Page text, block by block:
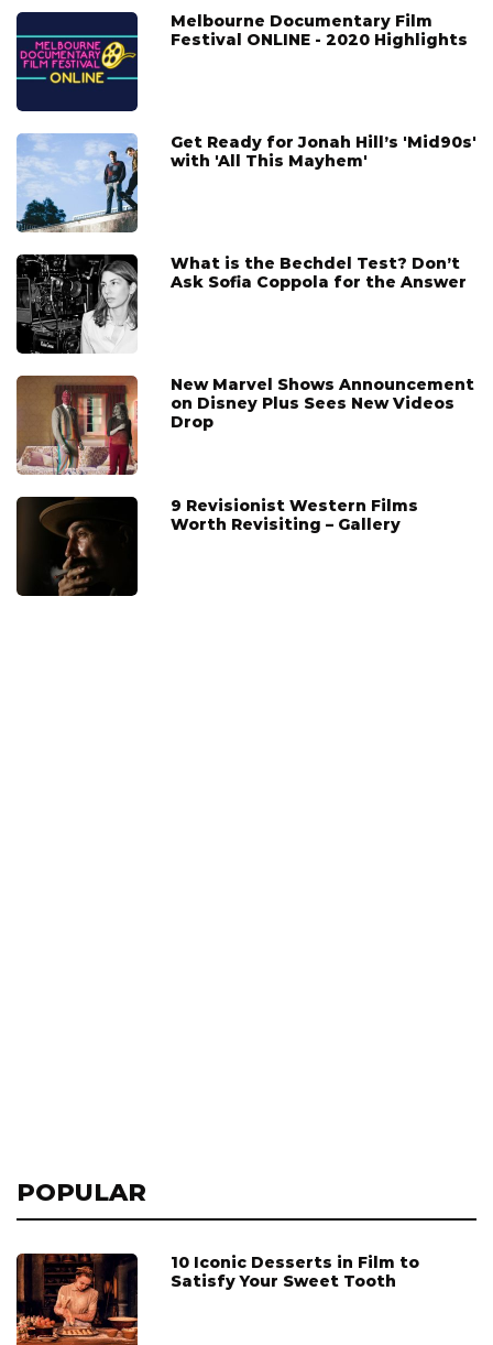
Melbourne Documentary Film
Festival ONLINE - 2020 Highlights
Get Ready for Jonah Hill’s 'Mid90s'
with 'All This Mayhem'
What is the Bechdel Test? Don’t
Ask Sofia Coppola for the Answer
New Marvel Shows Announcement
on Disney Plus Sees New Videos
Drop
9 Revisionist Western Films
Worth Revisiting – Gallery
POPULAR
10 Iconic Desserts in Film to
Satisfy Your Sweet Tooth